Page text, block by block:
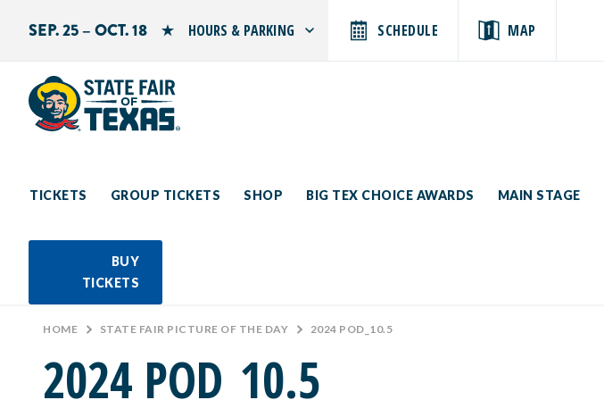
SEP. 25 – OCT. 18 HOURS & PARKING
Sunday: 10 AM–9 PM
SCHEDULE MAP
TICKETS GROUP TICKETS SHOP BIG TEX CHOICE AWARDS MAIN STAGE
BUY
TICKETS
Search by typing.
HOME > STATE FAIR PICTURE OF THE DAY > 2024 POD_10.5
2024 POD_10.5